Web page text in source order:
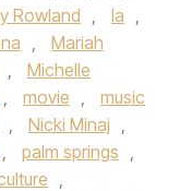
Rowland , la ,
,
Mariah
,
Michelle
, movie ,
music
, Nicki Minaj ,
, palm springs ,
,